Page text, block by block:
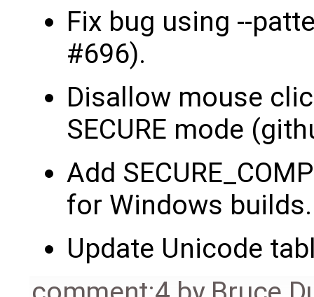
Fix bug using --
#696).
Disallow mouse
SECURE mode
Add
for Windows builds.
Update Unicode